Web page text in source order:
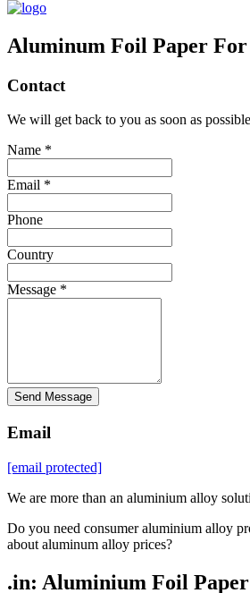
Aluminum Foil Paper
Contact
We will get back to you as soon as
Name *
Email *
Phone
Country
Message *
Send Message
Email
[email protected]
We are more than an aluminium alloy
Do you need consumer aluminium alloy
about aluminum alloy prices?
.in: Aluminium Foil